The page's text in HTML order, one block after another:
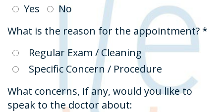
Yes
No
What is the reason for the appointment? *
Regular Exam / Cleaning
Specific Concern / Procedure
What concerns, if any, would you like to
speak to the doctor about: